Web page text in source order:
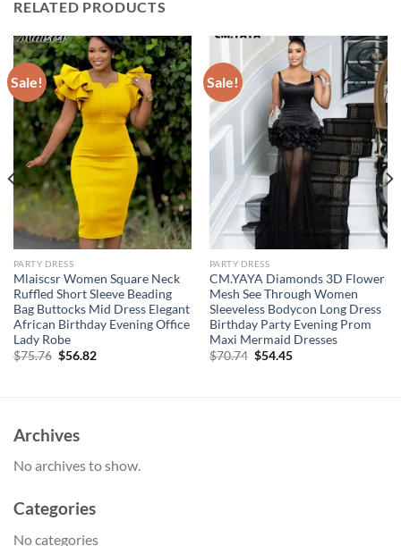
RELATED PRODUCTS
Sale!
PARTY DRESS
Mlaiscsr Women Square Neck
Ruffled Short Sleeve Beading
Bag Buttocks Mid Dress Elegant
African Birthday Evening Office
Lady Robe
$75.76 Original
$56.82Current
Sale!
PARTY DRESS
CM.YAYA Diamonds 3D Flower
Mesh See Through Women
Sleeveless Bodycon Long Dress
Birthday Party Evening Prom
Maxi Mermaid Dresses
$70.74 Original
$54.45Current
Archives
No archives to show.
Categories
No categories